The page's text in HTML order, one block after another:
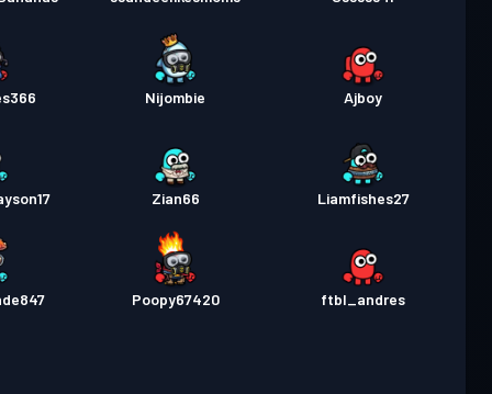
Nijombie Ajboy
Zian66 Liamfishes27
Poopy67420 ftbl_andres